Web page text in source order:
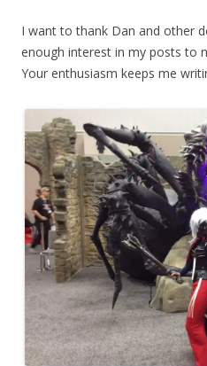
I want to thank Dan and other
enough interest in my posts to
Your enthusiasm keeps me